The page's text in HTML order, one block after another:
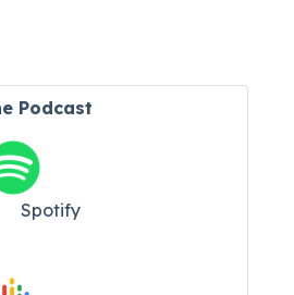
Podcast
Spotify